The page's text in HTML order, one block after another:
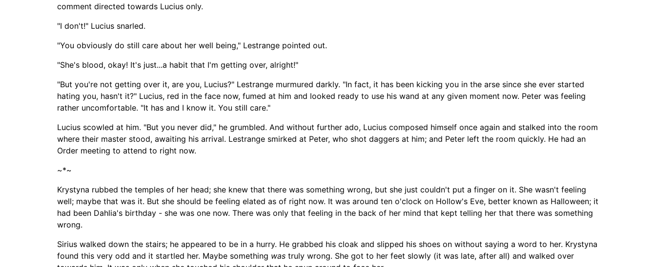
comment directed towards Lucius only.
"I don't!" Lucius snarled.
"You obviously do still care about her well being," Lestrange pointed out.
"She's blood, okay! It's just...a habit that I'm getting over, alright!"
"But you're not getting over it, are you, Lucius?" Lestrange murmured darkly. "In fact, it has been kicking you in the arse since she ever started
hating you, hasn't it?" Lucius, red in the face now, fumed at him and looked ready to use his wand at any given moment now. Peter was feeling
rather uncomfortable. "It has and I know it. You still care."
Lucius scowled at him. "But you never did," he grumbled. And without further ado, Lucius composed himself once again and stalked into the room
where their master stood, awaiting his arrival. Lestrange smirked at Peter, who shot daggers at him; and Peter left the room quickly. He had an
Order meeting to attend to right now.
~*~
Krystyna rubbed the temples of her head; she knew that there was something wrong, but she just couldn't put a finger on it. She wasn't feeling
well; maybe that was it. But she should be feeling elated as of right now. It was around ten o'clock on Hollow's Eve, better known as Halloween; it
had been Dahlia's birthday - she was one now. There was only that feeling in the back of her mind that kept telling her that there was something
wrong.
Sirius walked down the stairs; he appeared to be in a hurry. He grabbed his cloak and slipped his shoes on without saying a word to her. Krystyna
found this very odd and it startled her. Maybe something was truly wrong. She got to her feet slowly (it was late, after all) and walked over